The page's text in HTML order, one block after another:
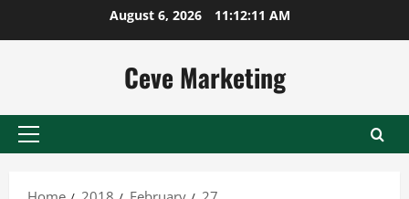
August 6, 2026 11:12:11 AM
Ceve Marketing
Primary